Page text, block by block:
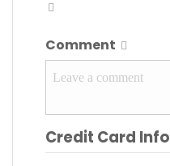
Comment
Credit Card Info